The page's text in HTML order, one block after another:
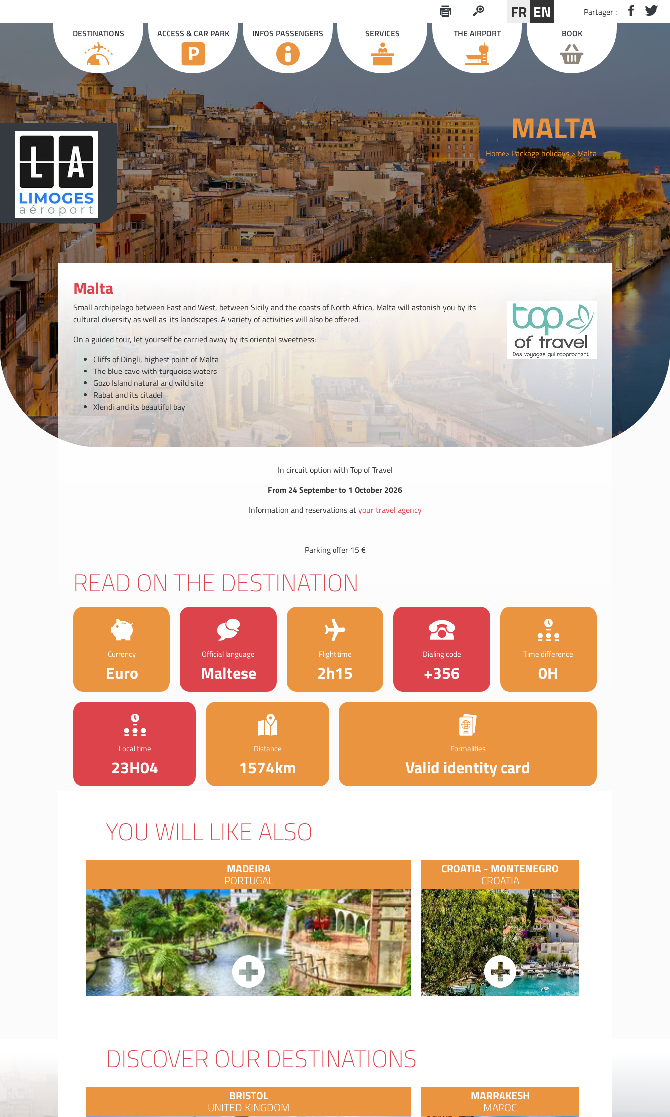
FR EN
Partager :
DESTINATIONS
ACCESS & CAR PARK INFOS PASSENGERS SERVICES THE AIRPORT BOOK
MALTA
Home Package holidays Malta
Malta
Small archipelago between East and West, between Sicily and the coasts of North Africa, Malta will astonish you by its
cultural diversity as well as its landscapes. A variety of activities will also be offered.
On a guided tour, let yourself be carried away by its oriental sweetness:
Cliffs of Dingli, highest point of Malta
The blue cave with turquoise waters
Gozo Island natural and wild site
Rabat and its citadel
Xlendi and its beautiful bay
In circuit option with Top of Travel
From 24 September to 1 October 2026
Information and reservations atyour travel agency
Parking offer 15 €
READ ON THE DESTINATION
Currency
Euro
Official language
Maltese
Flight time
2h15
Dialing code
+356
Time difference
0H
Local time
23H04
Distance
1574km
Formalities
Valid identity card
YOU WILL LIKE ALSO
MADEIRA
PORTUGAL
CROATIA - MONTENEGRO
CROATIA
DISCOVER OUR DESTINATIONS
BRISTOL
UNITED KINGDOM
MARRAKESH
MAROC